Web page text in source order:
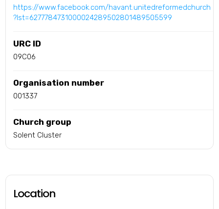
https://www.facebook.com/havant.unitedreformedchurch
?lst=6277784731000024289502801489505599
URC ID
09C06
Organisation number
001337
Church group
Solent Cluster
Location